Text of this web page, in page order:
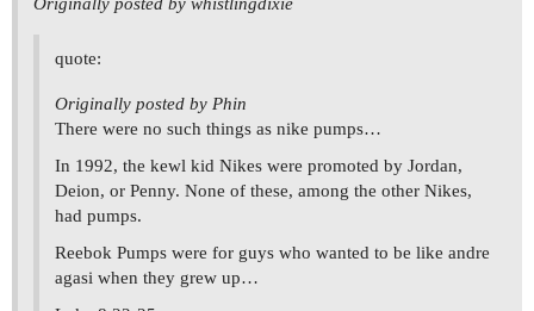
quote:
Originally posted by Phin
There were no such things as nike pumps…
In 1992, the kewl kid Nikes were promoted by Jordan,
Deion, or Penny. None of these, among the other Nikes,
had pumps.
Reebok Pumps were for guys who wanted to be like andre
agasi when they grew up…